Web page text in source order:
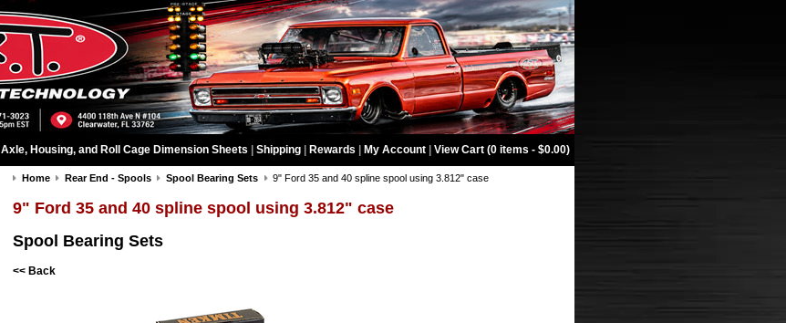
Axle, Housing, and Roll Cage Dimension Sheets Shipping Rewards My Account View Cart (0 items - $0.00)
Home Rear End - Spools Spool Bearing Sets 9" Ford 35 and 40 spline spool using 3.812" case
9" Ford 35 and 40 spline spool using 3.812" case
Spool Bearing Sets
<< Back